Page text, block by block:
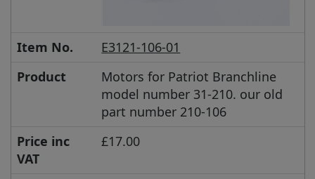
Item No.
E3121-106-01
Product
Motors for Patriot Branchline
model number 31-210. our old
part number 210-106
Price inc
VAT
£17.00